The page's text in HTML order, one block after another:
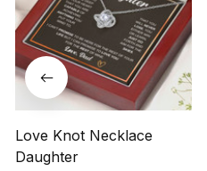
Love Knot Necklace
Daughter